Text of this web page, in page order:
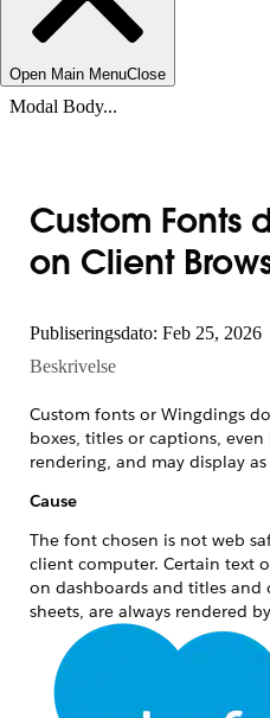
Open Main MenuClose
Modal Body...
Custom Fonts
on Client
Publiseringsdato: Feb 25, 2026
Beskrivelse
Custom fonts or Wingdings
boxes, titles or captions,
rendering, and may display
Cause
The font chosen is not web
client computer. Certain text
on dashboards and titles and
sheets, are always rendered
when forcing server-side
Løsning